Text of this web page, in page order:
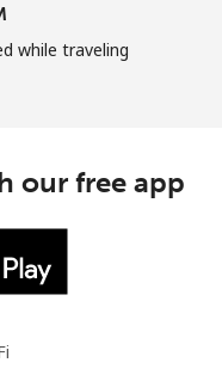
while traveling
our free app